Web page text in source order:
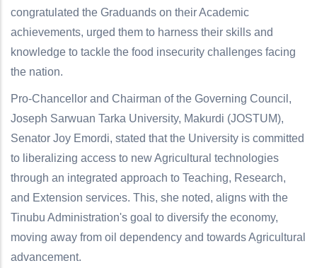
congratulated the Graduands on their Academic
achievements, urged them to harness their skills and
knowledge to tackle the food insecurity challenges facing
the nation.
Pro-Chancellor and Chairman of the Governing Council,
Joseph Sarwuan Tarka University, Makurdi (JOSTUM),
Senator Joy Emordi, stated that the University is committed
to liberalizing access to new Agricultural technologies
through an integrated approach to Teaching, Research,
and Extension services. This, she noted, aligns with the
Tinubu Administration's goal to diversify the economy,
moving away from oil dependency and towards Agricultural
advancement.